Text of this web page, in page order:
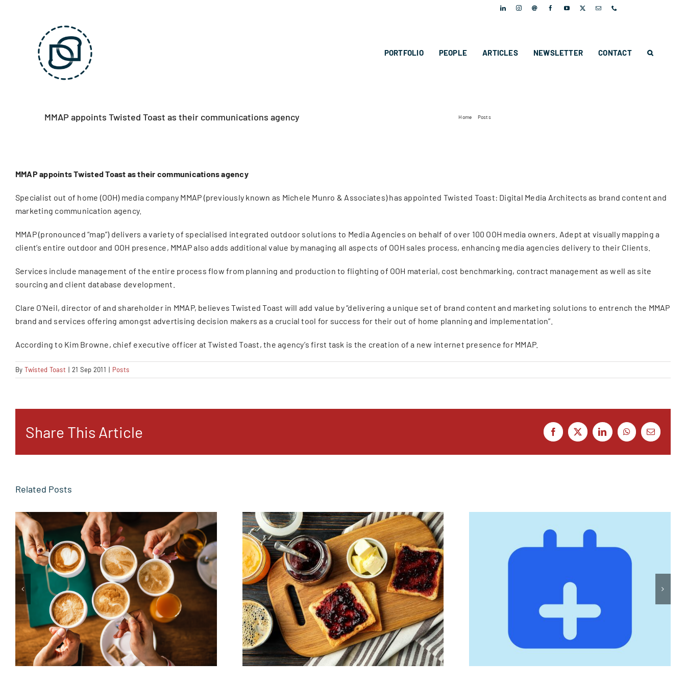
PORTFOLIO PEOPLE ARTICLES NEWSLETTER CONTACT
MMAP appoints Twisted Toast as their communications agency Home Posts
MMAP appoints Twisted Toast as their communications agency
Specialist out of home (OOH) media company MMAP (previously known as Michele Munro & Associates) has appointed Twisted Toast: Digital Media Architects as brand content and
marketing communication agency.
MMAP (pronounced “map”) delivers a variety of specialised integrated outdoor solutions to Media Agencies on behalf of over 100 OOH media owners. Adept at visually mapping a
client’s entire outdoor and OOH presence, MMAP also adds additional value by managing all aspects of OOH sales process, enhancing media agencies delivery to their Clients.
Services include management of the entire process flow from planning and production to flighting of OOH material, cost benchmarking, contract management as well as site
sourcing and client database development.
Clare O’Neil, director of and shareholder in MMAP, believes Twisted Toast will add value by “delivering a unique set of brand content and marketing solutions to entrench the MMAP
brand and services offering amongst advertising decision makers as a crucial tool for success for their out of home planning and implementation”.
According to Kim Browne, chief executive officer at Twisted Toast, the agency’s first task is the creation of a new internet presence for MMAP.
By Twisted Toast | 21 Sep 2011 | Posts
Share This Article Facebook
X LinkedInWhatsApp
Email
Related Posts
From the Sidelines to the
Toast Table
Butter side up
Roster Scheduling, Built
by Twisted Toast Digital